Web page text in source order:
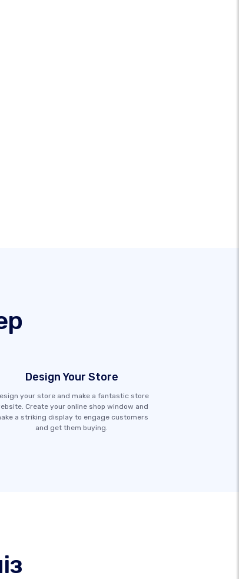
Design Your Store
your store and make a fantastic store
Create your online shop window and
a striking display to engage customers
and get them buying.